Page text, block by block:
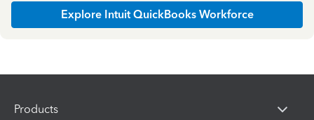
Explore Intuit QuickBooks Workforce
Products